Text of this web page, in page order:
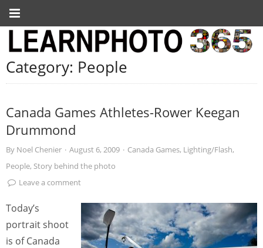
Category: People
Canada Games Athletes-Rower Keegan
Drummond
By Noel Chenier · August 6, 2009 · Canada Games, Lighting/Flash,
People, Story behind the photo
Leave a comment
Today’s
portrait shoot
is of Canada